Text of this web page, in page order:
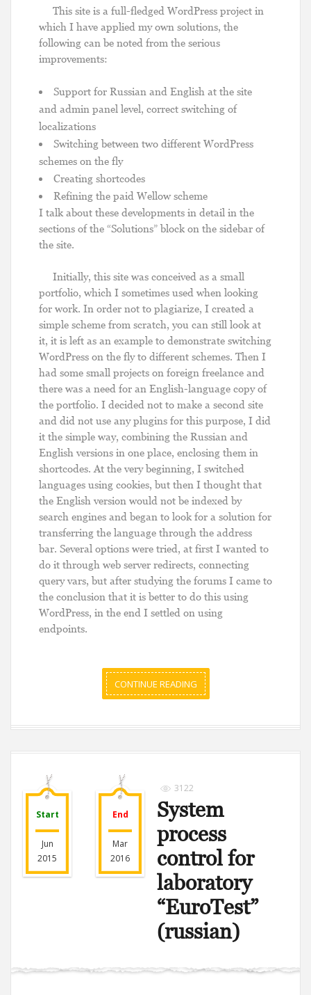
This site is a full-fledged WordPress project in
which I have applied my own solutions, the
following can be noted from the serious
improvements:
Support for Russian and English at the site
and admin panel level, correct switching of
localizations
Switching between two different WordPress
schemes on the fly
Creating shortcodes
Refining the paid Wellow scheme
I talk about these developments in detail in the
sections of the “Solutions” block on the sidebar of
the site.
Initially, this site was conceived as a small
portfolio, which I sometimes used when looking
for work. In order not to plagiarize, I created a
simple scheme from scratch, you can still look at
it, it is left as an example to demonstrate switching
WordPress on the fly to different schemes. Then I
had some small projects on foreign freelance and
there was a need for an English-language copy of
the portfolio. I decided not to make a second site
and did not use any plugins for this purpose, I did
it the simple way, combining the Russian and
English versions in one place, enclosing them in
shortcodes. At the very beginning, I switched
languages ​​using cookies, but then I thought that
the English version would not be indexed by
search engines and began to look for a solution for
transferring the language through the address
bar. Several options were tried, at first I wanted to
do it through web server redirects, connecting
query vars, but after studying the forums I came to
the conclusion that it is better to do this using
WordPress, in the end I settled on using
endpoints.
CONTINUE READING
3122
System
process
control for
laboratory
“EuroTest”
(russian)
Start
Jun
2015
End
Mar
2016